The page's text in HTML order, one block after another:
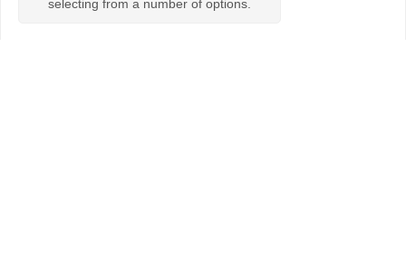
selecting from a number of options.